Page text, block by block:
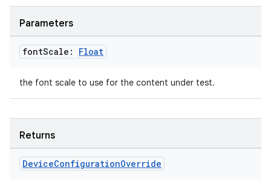
Parameters
fontScale: Float
the font scale to use for the content under test.
Returns
DeviceConfigurationOverride